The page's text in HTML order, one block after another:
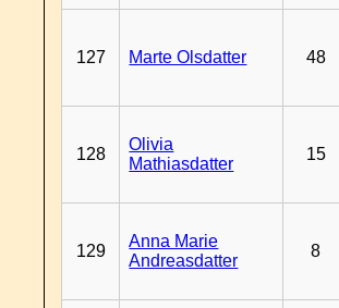
127 Marte Olsdatter 48
128
Olivia
Mathiasdatter
15
129
Anna Marie
Andreasdatter
8